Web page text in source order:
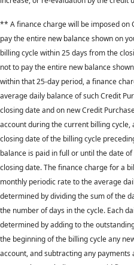
** A finance charge will be imposed on
pay the entire new balance shown on
billing cycle within 25 days from the
not to pay the entire new balance
within that 25-day period, a finance
average daily balance of such Credit
closing date and on new Credit
account during the current billing
closing date of the billing cycle
balance is paid in full or until the date
closing date. The finance charge for a
monthly periodic rate to the average
determined by dividing the sum of the
the number of days in the cycle. Each
determined by adding to the
the beginning of the billing cycle any
account, and subtracting any